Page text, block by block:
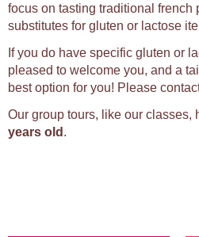
focus on tasting traditional french
substitutes for gluten or lactose
If you do have specific gluten or
pleased to welcome you, and a
best option for you! Please
Our group tours, like our classes,
years old .